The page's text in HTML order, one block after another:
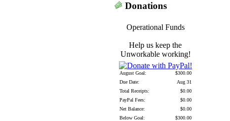
Donations
Operational Funds
Help us keep the
Unworkable working!
August Goal:
$300.00
Due Date:
Aug 31
Total Receipts:
$0.00
PayPal Fees:
$0.00
Net Balance:
$0.00
Below Goal:
$300.00